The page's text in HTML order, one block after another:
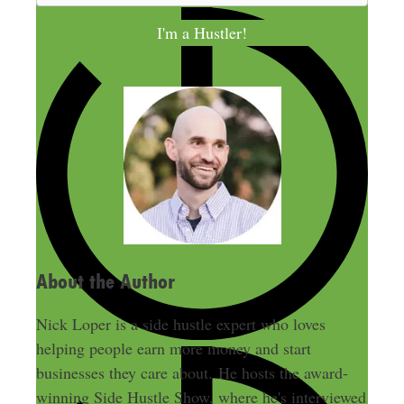
d
r
e
s
I'm a Hustler!
About the Author
Nick Loper is a side hustle expert who loves
helping people earn more money and start
businesses they care about. He hosts the award-
winning Side Hustle Show, where he's interviewed